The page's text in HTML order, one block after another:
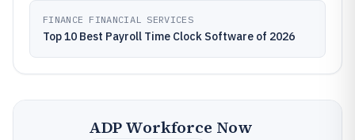
FINANCE FINANCIAL SERVICES
Top 10 Best Payroll Time Clock Software of 2026
ADP Workforce Now